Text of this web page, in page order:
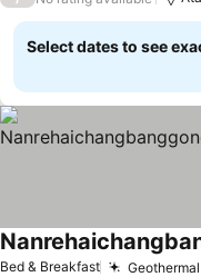
Select dates to see
Bed & Breakfast